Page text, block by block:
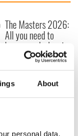
About
personal data,
The Masters 2026:
All you need to
know - and when is
Rory McIlroy
teeing off